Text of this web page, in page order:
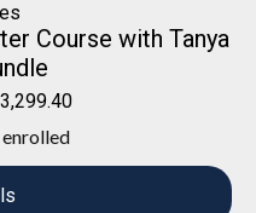
Course with Tanya
3,299.40